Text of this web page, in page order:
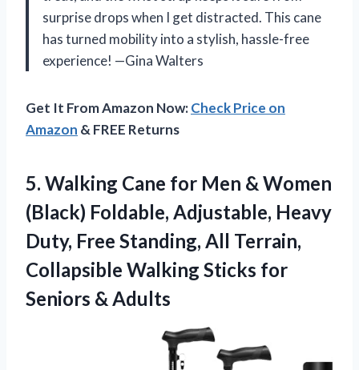
surprise drops when I get distracted. This cane
has turned mobility into a stylish, hassle-free
experience! —Gina Walters
Get It From Amazon Now:Check Price on
Amazon & FREE Returns
5. Walking Cane for Men & Women
(Black) Foldable, Adjustable, Heavy
Duty, Free Standing, All Terrain,
Collapsible Walking Sticks for
Seniors & Adults